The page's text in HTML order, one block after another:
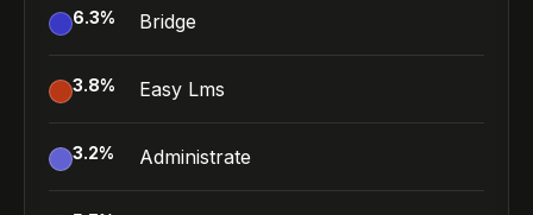
6.3% Bridge
3.8% Easy Lms
3.2% Administrate